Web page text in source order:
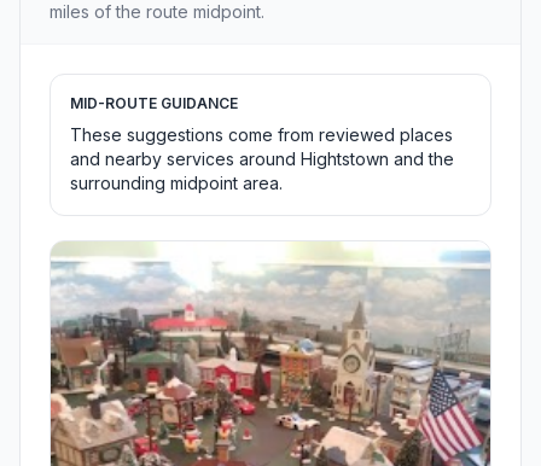
miles of the route midpoint.
MID-ROUTE GUIDANCE
These suggestions come from reviewed places
and nearby services around Hightstown and the
surrounding midpoint area.